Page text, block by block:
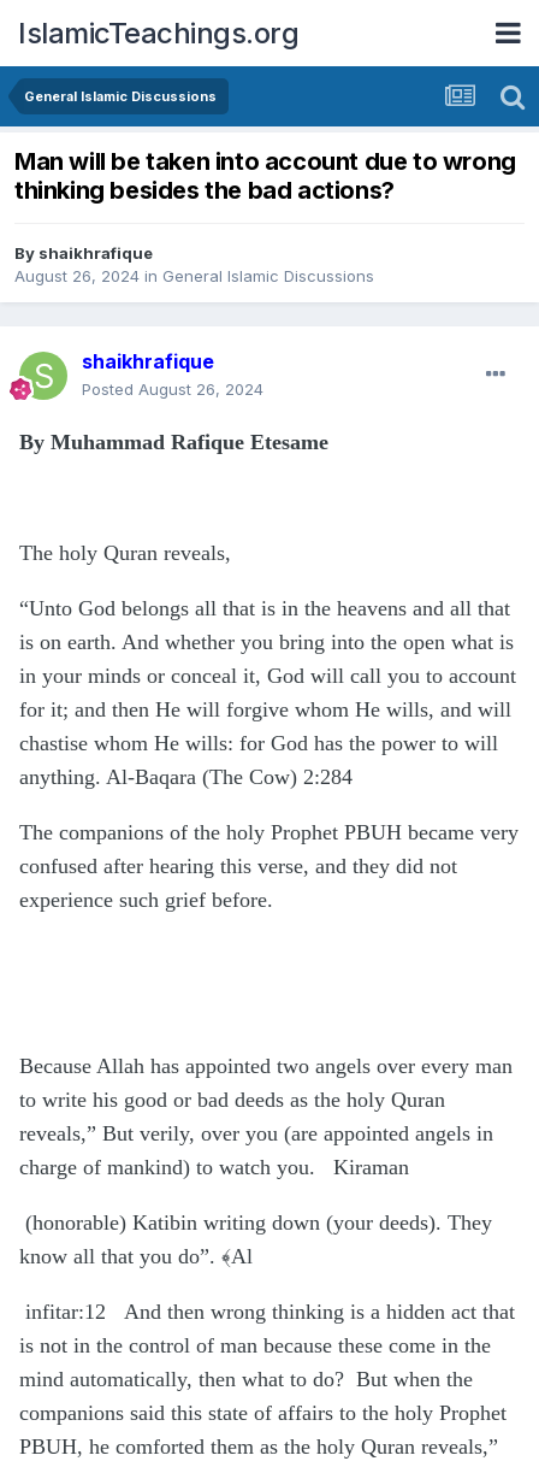
IslamicTeachings.org
General Islamic Discussions
Man will be taken into account due to wrong
thinking besides the bad actions?
By shaikhrafique
August 26, 2024 in General Islamic Discussions
shaikhrafique
Posted August 26, 2024
By Muhammad Rafique Etesame
The holy Quran reveals,
“Unto God belongs all that is in the heavens and all that
is on earth. And whether you bring into the open what is
in your minds or conceal it, God will call you to account
for it; and then He will forgive whom He wills, and will
chastise whom He wills: for God has the power to will
anything. Al-Baqara (The Cow) 2:284
The companions of the holy Prophet PBUH became very
confused after hearing this verse, and they did not
experience such grief before.
Because Allah has appointed two angels over every man
to write his good or bad deeds as the holy Quran
reveals,” But verily, over you (are appointed angels in
charge of mankind) to watch you.
Kiraman
(honorable) Katibin writing down (your deeds). They
know all that you do”. ﴾Al
infitar:12
And then wrong thinking is a hidden act that
is not in the control of man because these come in the
mind automatically, then what to do? But when the
companions said this state of affairs to the holy Prophet
PBUH, he comforted them as the holy Quran reveals,”